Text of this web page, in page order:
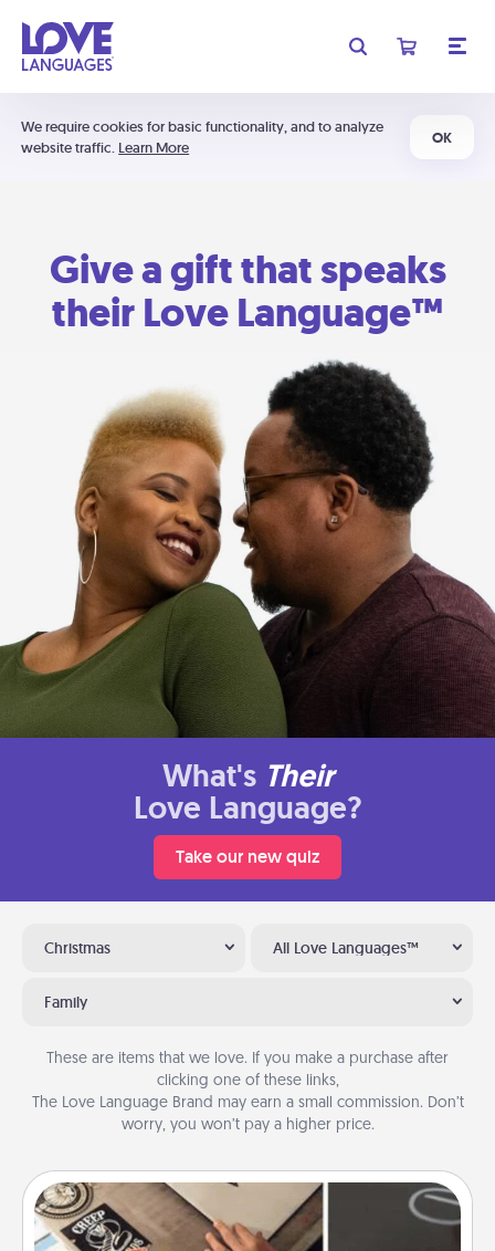
We require cookies for basic functionality, and to analyze
website traffic. Learn More
OK
Give a gift that speaks
their Love Language™
What's Their
Love Language?
Take our new quiz
Christmas All Love Languages™
Family
These are items that we love. If you make a purchase after
clicking one of these links,
The Love Language Brand may earn a small commission. Don’t
worry, you won’t pay a higher price.
How-To Book